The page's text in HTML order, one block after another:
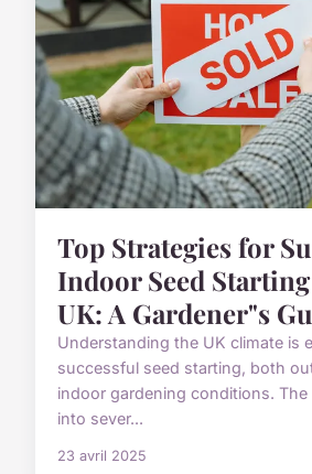
Top Strategies for
Indoor Seed
UK: A Gardener"s
Understanding the UK climate is
successful seed starting, both
indoor gardening conditions. The
into sever...
23 avril 2025